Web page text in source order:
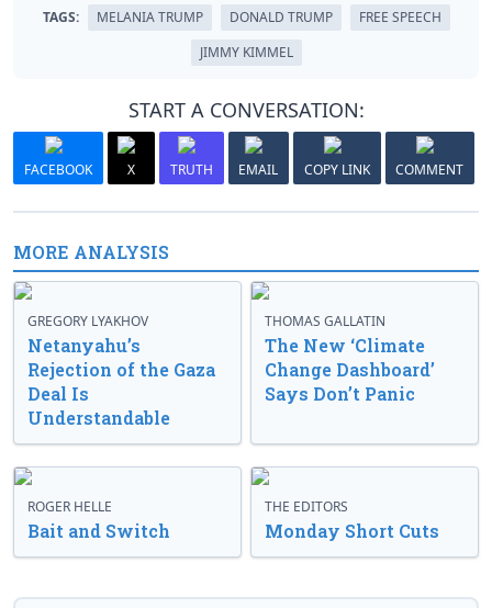
TAGS: MELANIA TRUMP DONALD TRUMP
FREE SPEECH
JIMMY KIMMEL
START A CONVERSATION:
FACEBOOK X TRUTH EMAIL COPY LINK COMMENT
MORE ANALYSIS
GREGORY LYAKHOV
Netanyahu’s
Rejection of the Gaza
Deal Is
Understandable
THOMAS GALLATIN
The New ‘Climate
Change Dashboard’
Says Don’t Panic
ROGER HELLE
Bait and Switch
THE EDITORS
Monday Short Cuts